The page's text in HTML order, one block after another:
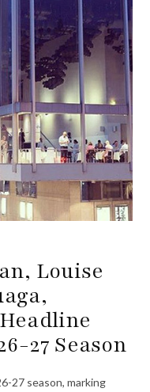
Louise
27 Season
27 season, marking